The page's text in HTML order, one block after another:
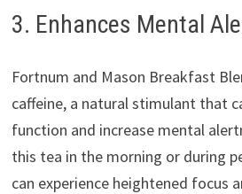
3. Enhances Mental
Fortnum and Mason Breakfast
caffeine, a natural stimulant that
function and increase mental
this tea in the morning or during
can experience heightened focus